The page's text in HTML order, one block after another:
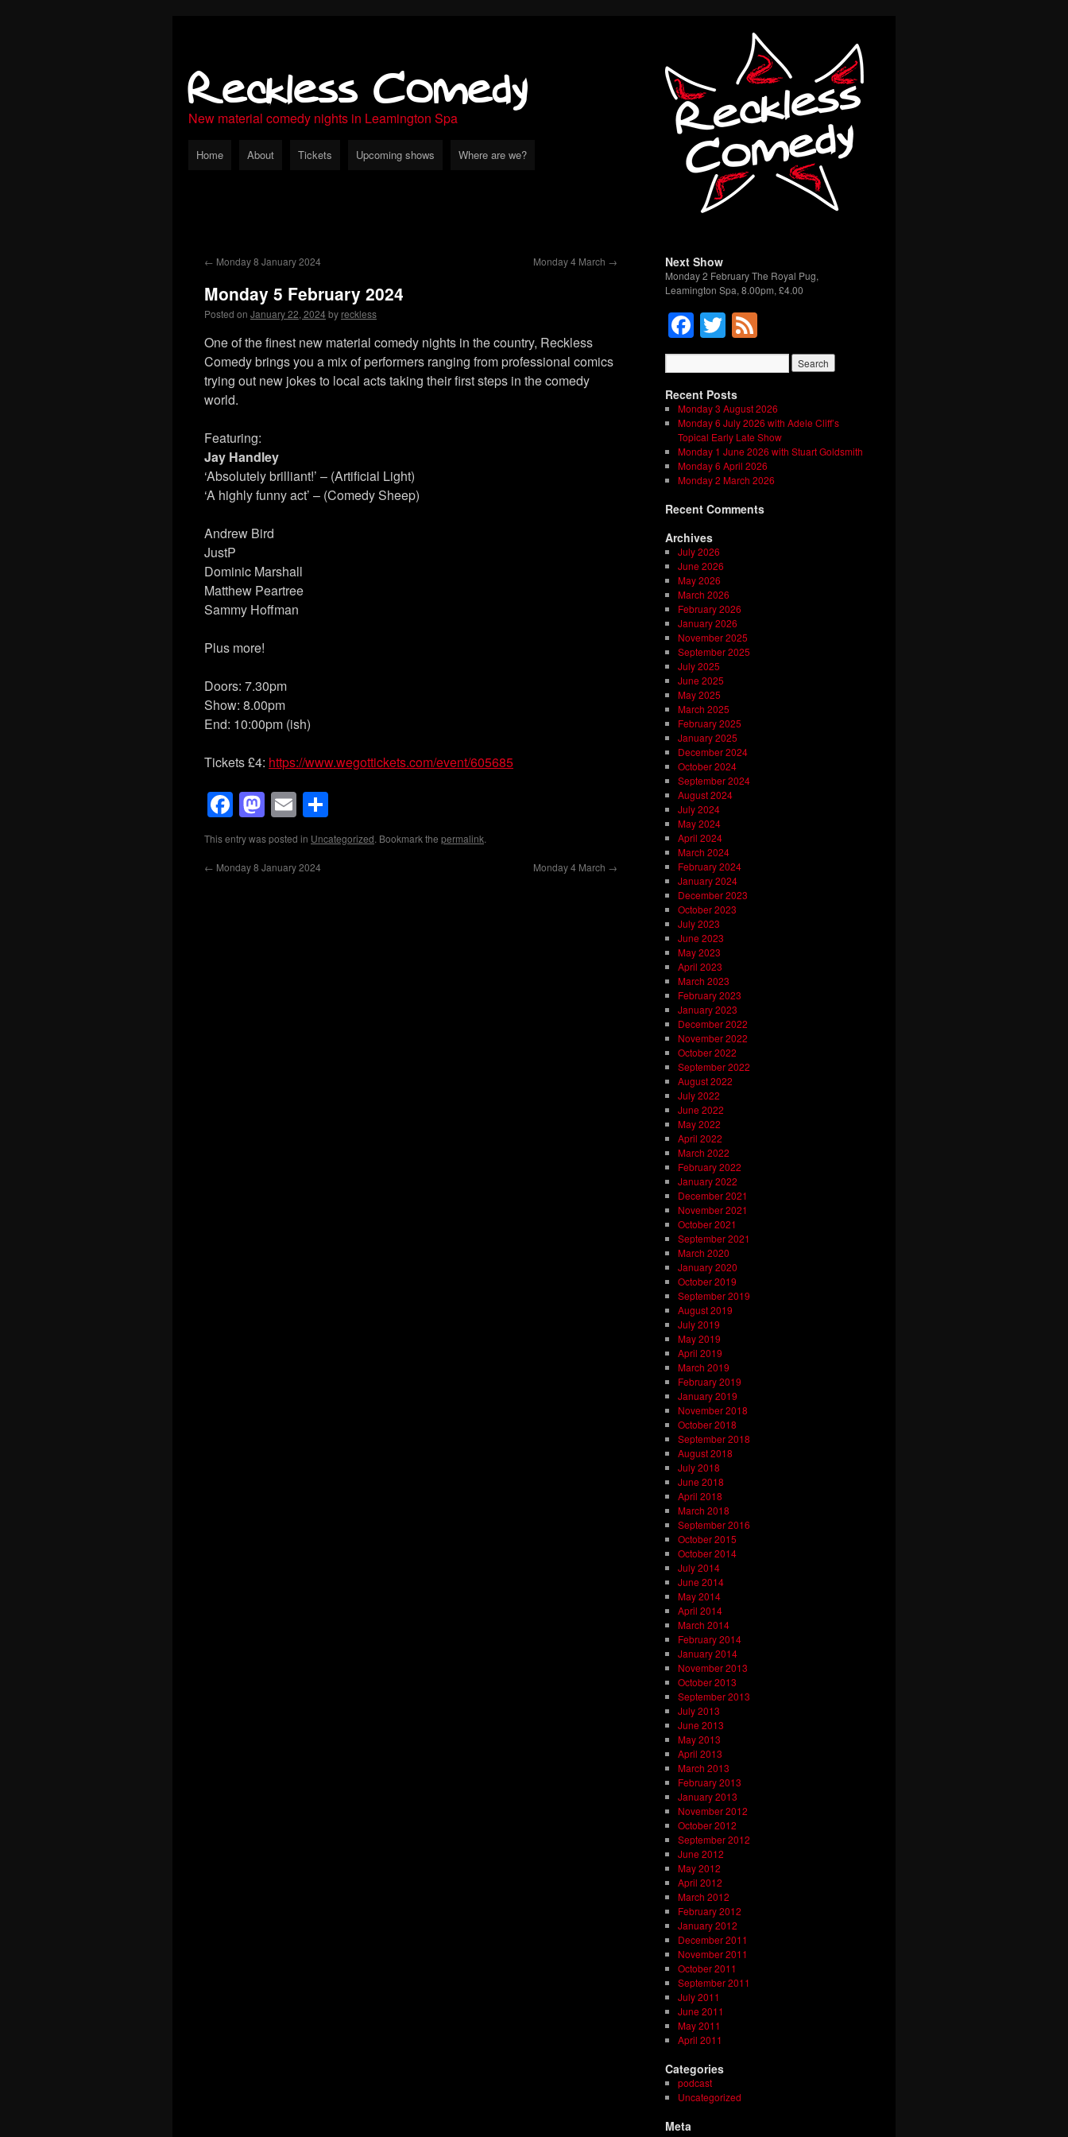
Reckless Comedy
New material comedy nights in Leamington Spa
Home About Tickets Upcoming shows Where are we?
← Monday 8 January 2024 Monday 4 March →
Monday 5 February 2024
Posted on January 22, 2024by reckless
One of the finest new material comedy nights in the country, Reckless
Comedy brings you a mix of performers ranging from professional comics
trying out new jokes to local acts taking their first steps in the comedy
world.
Featuring:
Jay Handley
‘Absolutely brilliant!’ – (Artificial Light)
‘A highly funny act’ – (Comedy Sheep)
Andrew Bird
JustP
Dominic Marshall
Matthew Peartree
Sammy Hoffman
Plus more!
Doors: 7.30pm
Show: 8.00pm
End: 10:00pm (ish)
Tickets £4: https://www.wegottickets.com/event/605685
Facebook
Mastodon
Email
This entry was posted in Uncategorized. Bookmark the permalink.
← Monday 8 January 2024 Monday 4 March →
Next Show
Monday 2 February The Royal Pug,
Leamington Spa, 8.00pm, £4.00
Facebook
Twitter
Recent Posts
Monday 3 August 2026
Monday 6 July 2026 with Adele Cliff’s
Topical Early Late Show
Monday 1 June 2026 with Stuart Goldsmith
Monday 6 April 2026
Monday 2 March 2026
Recent Comments
Archives
July 2026
June 2026
May 2026
March 2026
February 2026
January 2026
November 2025
September 2025
July 2025
June 2025
May 2025
March 2025
February 2025
January 2025
December 2024
October 2024
September 2024
August 2024
July 2024
May 2024
April 2024
March 2024
February 2024
January 2024
December 2023
October 2023
July 2023
June 2023
May 2023
April 2023
March 2023
February 2023
January 2023
December 2022
November 2022
October 2022
September 2022
August 2022
July 2022
June 2022
May 2022
April 2022
March 2022
February 2022
January 2022
December 2021
November 2021
October 2021
September 2021
March 2020
January 2020
October 2019
September 2019
August 2019
July 2019
May 2019
April 2019
March 2019
February 2019
January 2019
November 2018
October 2018
September 2018
August 2018
July 2018
June 2018
April 2018
March 2018
September 2016
October 2015
October 2014
July 2014
June 2014
May 2014
April 2014
March 2014
February 2014
January 2014
November 2013
October 2013
September 2013
July 2013
June 2013
May 2013
April 2013
March 2013
February 2013
January 2013
November 2012
October 2012
September 2012
June 2012
May 2012
April 2012
March 2012
February 2012
January 2012
December 2011
November 2011
October 2011
September 2011
July 2011
June 2011
May 2011
April 2011
Categories
podcast
Uncategorized
Meta